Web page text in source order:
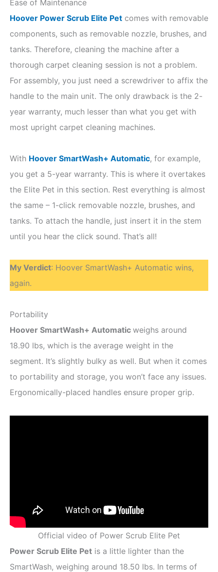
Ease of Maintenance
Hoover Power Scrub Elite Pet comes with removable
components, such as removable nozzle, brushes, and
tanks. Therefore, cleaning the machine after a
thorough carpet cleaning session is not a problem.
For assembly, you just need a screwdriver to affix the
handle to the main unit. The only drawback is the 2-
year warranty, much lesser than what you get with
most upright carpet cleaning machines.
With Hoover SmartWash+ Automatic, for example,
you get a 5-year warranty. This is where it overtakes
the Elite Pet in this section. Rest everything is almost
the same – 1-click removable nozzle, brushes, and
tanks. To attach the handle, just insert it in the stem
until you hear the click sound. That’s all!
My Verdict: Hoover SmartWash+ Automatic wins,
again.
Portability
Hoover SmartWash+ Automatic weighs around
18.90 lbs, which is the average weight in the
segment. It’s slightly bulky as well. But when it comes
to portability and storage, you won’t face any issues.
Ergonomically-placed handles ensure proper grip.
Official video of Power Scrub Elite Pet
Power Scrub Elite Pet is a little lighter than the
SmartWash, weighing around 18.50 lbs. In terms of